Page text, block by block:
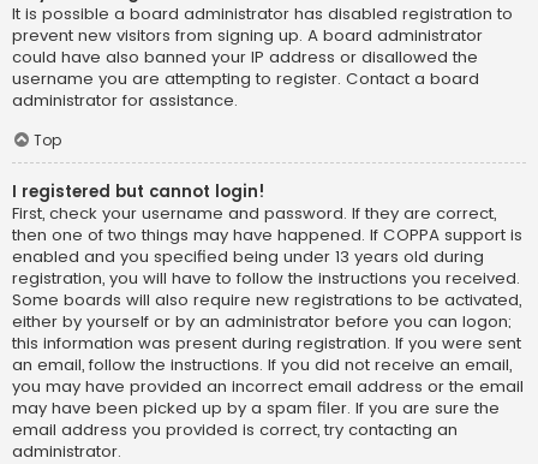
It is possible a board administrator has disabled registration to
prevent new visitors from signing up. A board administrator
could have also banned your IP address or disallowed the
username you are attempting to register. Contact a board
administrator for assistance.
Top
I registered but cannot login!
First, check your username and password. If they are correct,
then one of two things may have happened. If COPPA support is
enabled and you specified being under 13 years old during
registration, you will have to follow the instructions you received.
Some boards will also require new registrations to be activated,
either by yourself or by an administrator before you can logon;
this information was present during registration. If you were sent
an email, follow the instructions. If you did not receive an email,
you may have provided an incorrect email address or the email
may have been picked up by a spam filer. If you are sure the
email address you provided is correct, try contacting an
administrator.